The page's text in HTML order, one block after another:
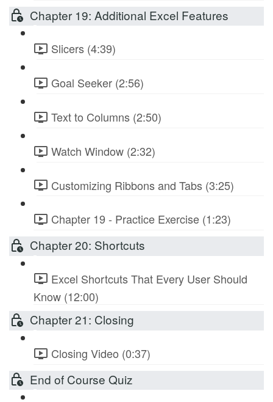
Chapter 19: Additional Excel Features
Slicers (4:39)
Goal Seeker (2:56)
Text to Columns (2:50)
Watch Window (2:32)
Customizing Ribbons and Tabs (3:25)
Chapter 19 - Practice Exercise (1:23)
Chapter 20: Shortcuts
Excel Shortcuts That Every User Should
Know (12:00)
Chapter 21: Closing
Closing Video (0:37)
End of Course Quiz